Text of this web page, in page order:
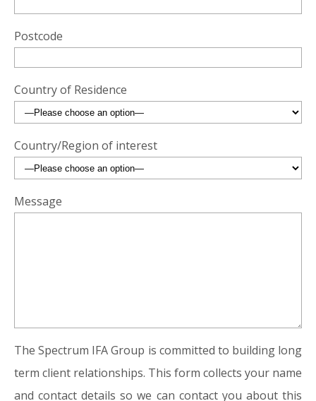
Postcode
Country of Residence
Country/Region of interest
Message
The Spectrum IFA Group is committed to building long
term client relationships. This form collects your name
and contact details so we can contact you about this